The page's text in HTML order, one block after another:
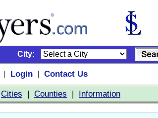
City:
| Login |
Contact Us
Cities | Counties | Information